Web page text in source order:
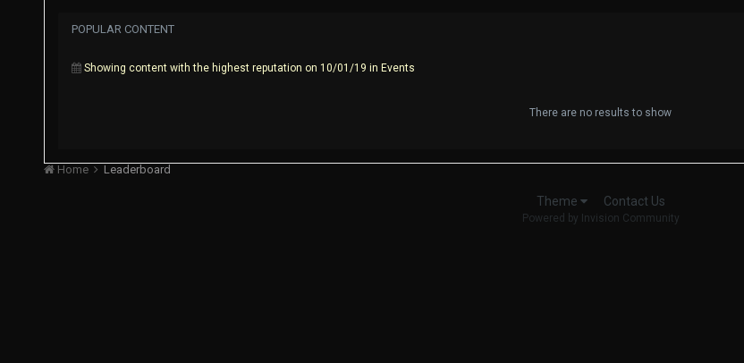
POPULAR CONTENT
Showing content with the highest reputation on 10/01/19 in Events
There are no results to show
Home Leaderboard
Theme Contact Us
Powered by Invision Community